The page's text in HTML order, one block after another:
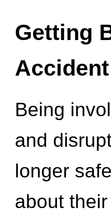
Getting
Accident
Being
and
longer
about